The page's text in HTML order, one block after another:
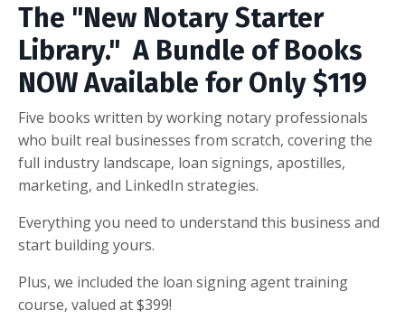
The "New Notary Starter
Library." A Bundle of Books
NOW Available for Only $119
Five books written by working notary professionals
who built real businesses from scratch, covering the
full industry landscape, loan signings, apostilles,
marketing, and LinkedIn strategies.
Everything you need to understand this business and
start building yours.
Plus, we included the loan signing agent training
course, valued at $399!